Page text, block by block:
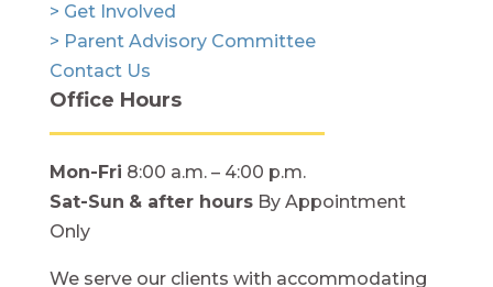
> Get Involved
> Parent Advisory Committee
Contact Us
Office Hours
Mon-Fri 8:00 a.m. – 4:00 p.m.
Sat-Sun & after hoursBy Appointment
Only
We serve our clients with accommodating